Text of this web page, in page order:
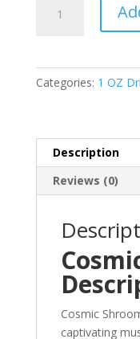
(1oz)
Categories: 1 OZ
Description
Reviews (0)
Cosmic
captivating